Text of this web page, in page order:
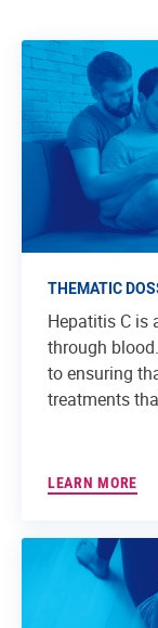
THEMATIC
Hepatitis C is
through
to ensuring
treatments
LEARN MORE